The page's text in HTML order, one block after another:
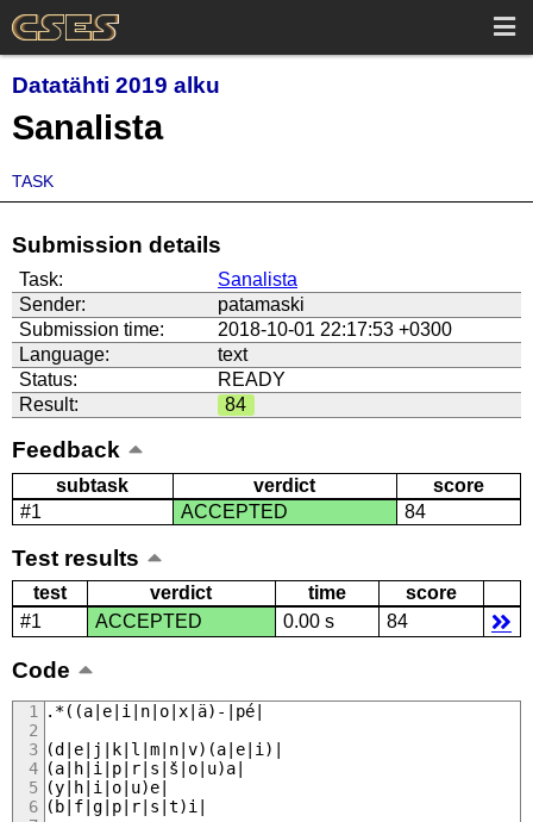
Datatähti 2019 alku
Sanalista
TASK
Submission details
Task:
Sanalista
Sender:
patamaski
Submission time:
2018-10-01 22:17:53 +0300
Language:
text
Status:
READY
Result:
84
Feedback
subtask verdict
score
#1
ACCEPTED 84
Test results
test verdict time
score
#1
ACCEPTED 0.00 s 84
Code
.*((a|e|i|n|o|x|ä)-|pé|
(d|e|j|k|l|m|n|v)(a|e|i)|
(a|h|i|p|r|s|š|o|u)a|
(y|h|i|o|u)e|
(b|f|g|p|r|s|t)i|